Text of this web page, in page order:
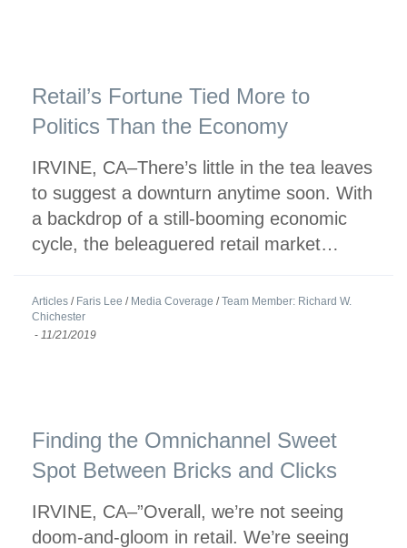
Retail’s Fortune Tied More to
Politics Than the Economy
IRVINE, CA–There’s little in the tea leaves
to suggest a downturn anytime soon. With
a backdrop of a still-booming economic
cycle, the beleaguered retail market…
Articles / Faris Lee / Media Coverage /Team Member: Richard W.
Chichester
- 11/21/2019
Finding the Omnichannel Sweet
Spot Between Bricks and Clicks
IRVINE, CA–”Overall, we’re not seeing
doom-and-gloom in retail. We’re seeing